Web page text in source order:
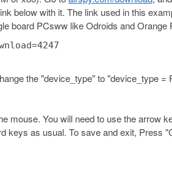
below with it. The link used in this
board PCsww like Odroids and Orange
the "device_type" to "device_type =
mouse. You will need to use the arrow
keys as usual. To save and exit, Press